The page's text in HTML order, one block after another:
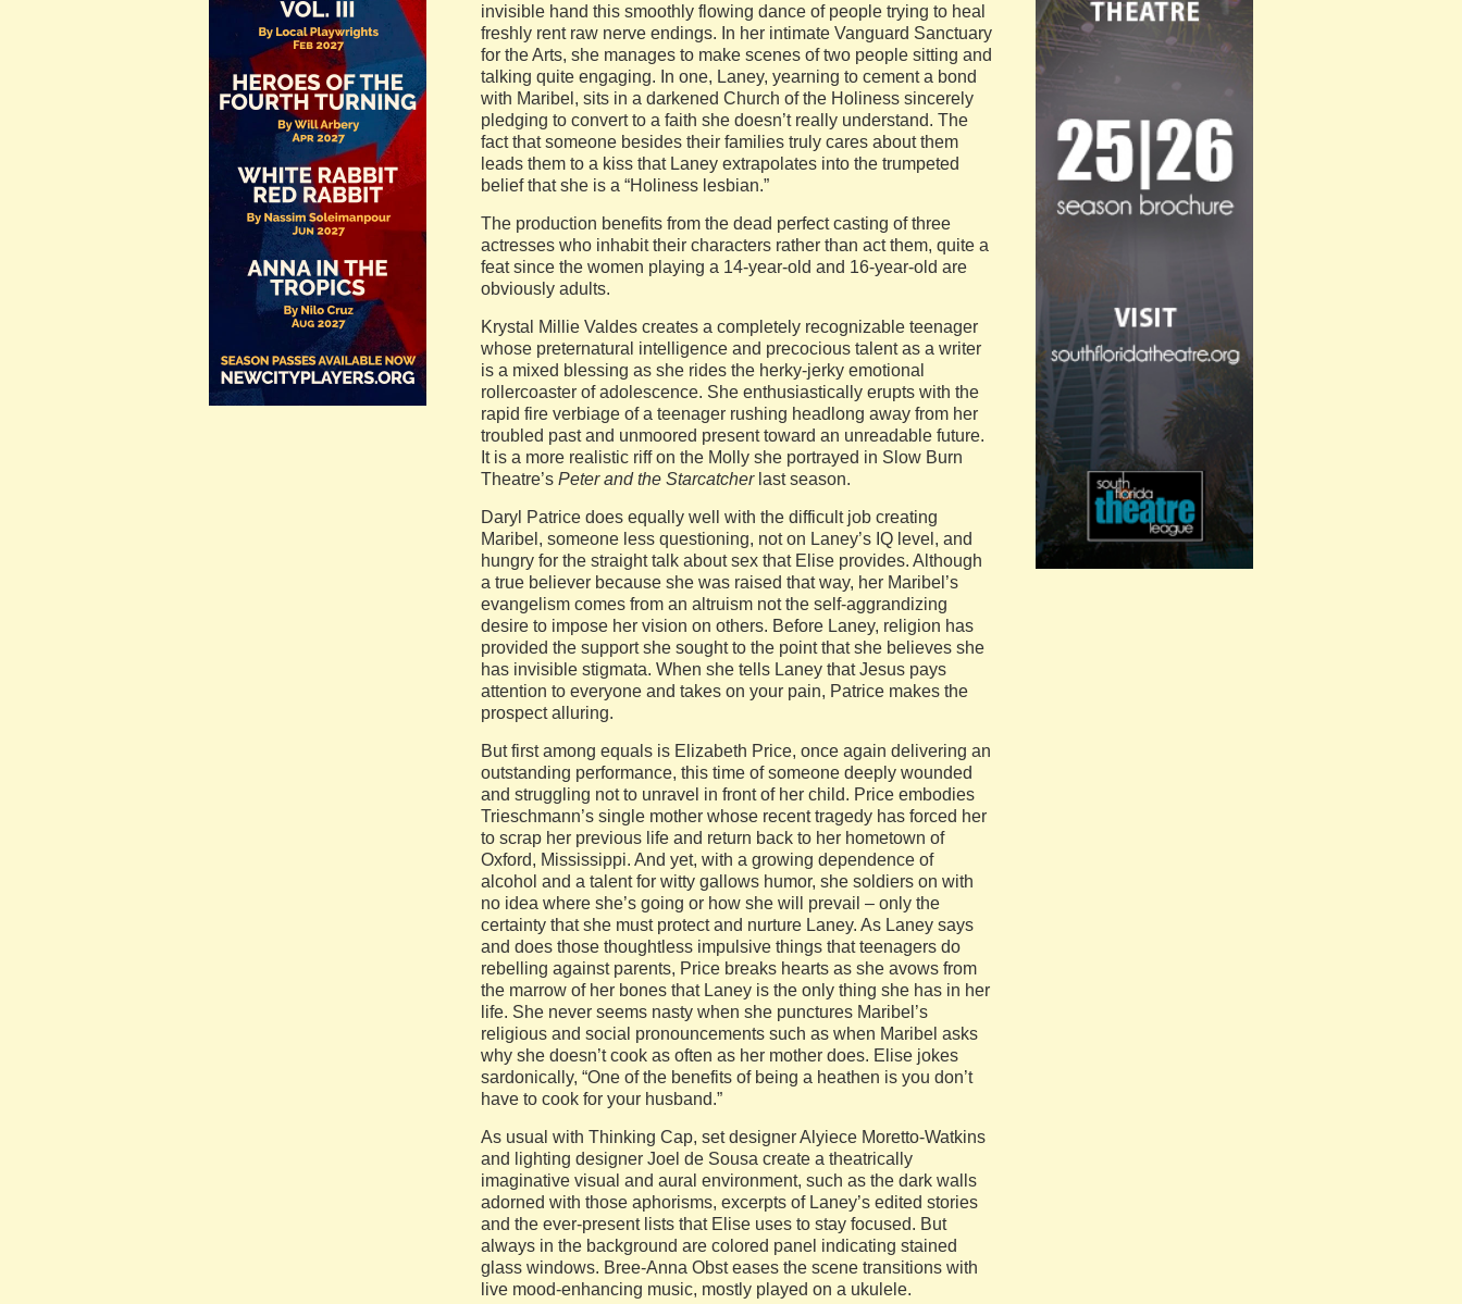
invisible hand this smoothly flowing dance of people trying to heal
freshly rent raw nerve endings. In her intimate Vanguard Sanctuary
for the Arts, she manages to make scenes of two people sitting and
talking quite engaging. In one, Laney, yearning to cement a bond
with Maribel, sits in a darkened Church of the Holiness sincerely
pledging to convert to a faith she doesn’t really understand. The
fact that someone besides their families truly cares about them
leads them to a kiss that Laney extrapolates into the trumpeted
belief that she is a “Holiness lesbian.”
The production benefits from the dead perfect casting of three
actresses who inhabit their characters rather than act them, quite a
feat since the women playing a 14-year-old and 16-year-old are
obviously adults.
Krystal Millie Valdes creates a completely recognizable teenager
whose preternatural intelligence and precocious talent as a writer
is a mixed blessing as she rides the herky-jerky emotional
rollercoaster of adolescence. She enthusiastically erupts with the
rapid fire verbiage of a teenager rushing headlong away from her
troubled past and unmoored present toward an unreadable future.
It is a more realistic riff on the Molly she portrayed in Slow Burn
Theatre’s Peter and the Starcatcherlast season.
Daryl Patrice does equally well with the difficult job creating
Maribel, someone less questioning, not on Laney’s IQ level, and
hungry for the straight talk about sex that Elise provides. Although
a true believer because she was raised that way, her Maribel’s
evangelism comes from an altruism not the self-aggrandizing
desire to impose her vision on others. Before Laney, religion has
provided the support she sought to the point that she believes she
has invisible stigmata. When she tells Laney that Jesus pays
attention to everyone and takes on your pain, Patrice makes the
prospect alluring.
But first among equals is Elizabeth Price, once again delivering an
outstanding performance, this time of someone deeply wounded
and struggling not to unravel in front of her child. Price embodies
Trieschmann’s single mother whose recent tragedy has forced her
to scrap her previous life and return back to her hometown of
Oxford, Mississippi. And yet, with a growing dependence of
alcohol and a talent for witty gallows humor, she soldiers on with
no idea where she’s going or how she will prevail – only the
certainty that she must protect and nurture Laney. As Laney says
and does those thoughtless impulsive things that teenagers do
rebelling against parents, Price breaks hearts as she avows from
the marrow of her bones that Laney is the only thing she has in her
life. She never seems nasty when she punctures Maribel’s
religious and social pronouncements such as when Maribel asks
why she doesn’t cook as often as her mother does. Elise jokes
sardonically, “One of the benefits of being a heathen is you don’t
have to cook for your husband.”
As usual with Thinking Cap, set designer Alyiece Moretto-Watkins
and lighting designer Joel de Sousa create a theatrically
imaginative visual and aural environment, such as the dark walls
adorned with those aphorisms, excerpts of Laney’s edited stories
and the ever-present lists that Elise uses to stay focused. But
always in the background are colored panel indicating stained
glass windows. Bree-Anna Obst eases the scene transitions with
live mood-enhancing music, mostly played on a ukulele.